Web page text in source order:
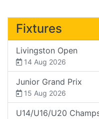
Fixtures
Livingston Open
14 Aug 2026
Junior Grand Prix
15 Aug 2026
U14/U16/U20